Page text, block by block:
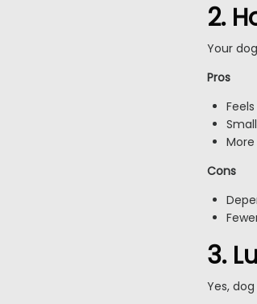
2.
Your
Pros
Cons
3.
Yes,